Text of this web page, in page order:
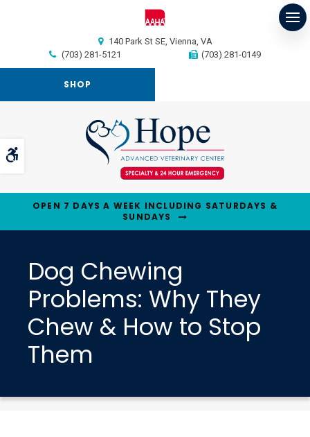
Accessible Version
140 Park St SE Vienna VA
(703) 281-5121
(703) 281-0149
SHOP
OPEN 7 DAYS A WEEK INCLUDING SATURDAYS &
SUNDAYS
Dog Chewing
Problems: Why They
Chew & How to Stop
Them